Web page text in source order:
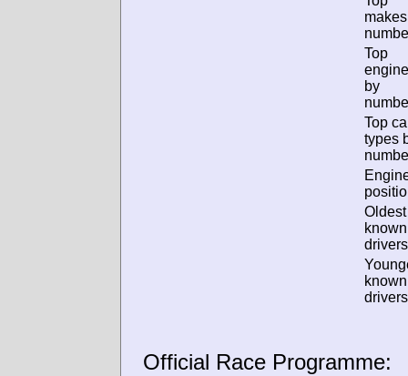
Top
by
Top
types
Oldest
known
known
Official Race Programme: